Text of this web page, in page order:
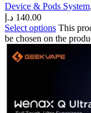
Device & Pods System,
140.00 د.إ
Select options This
be chosen on the